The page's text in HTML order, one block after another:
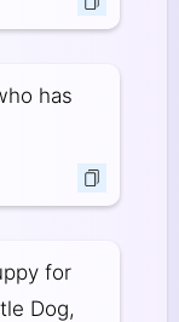
has
for
Dog,